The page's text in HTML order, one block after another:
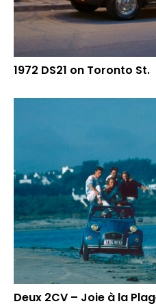
1972 DS21 on Toronto St.
Deux 2CV – Joie à la